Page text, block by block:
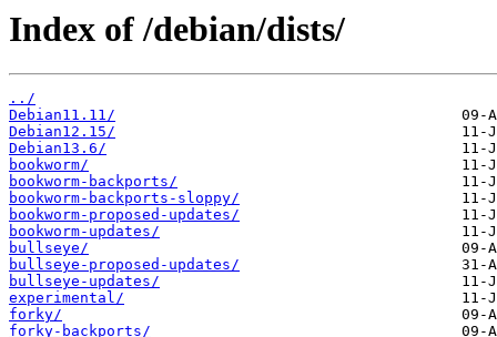
Index of /debian/dists/
../
Debian11.11/
Debian12.15/
Debian13.6/
bookworm/
bookworm-backports/
bookworm-backports-sloppy/
bookworm-proposed-updates/
bookworm-updates/
bullseye/
bullseye-proposed-updates/
bullseye-updates/
experimental/
forky/
forky-backports/